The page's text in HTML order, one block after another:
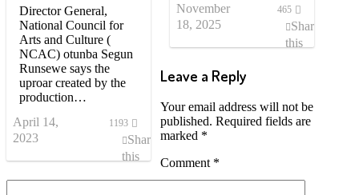
Director General,
National Council for
Arts and Culture (
NCAC) otunba Segun
Runsewe says the
uproar created by the
production…
April 14,
2023
1193
Share
this
November
18, 2025
465
Share
this
Leave a Reply
Your email address will not be
published. Required fields are
marked *
Comment *